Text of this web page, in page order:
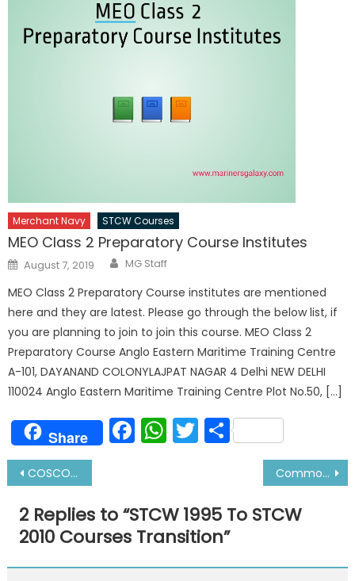
Merchant Navy STCW Courses
MEO Class 2 Preparatory Course Institutes
Posted
on
August 7, 2019 Author
MG Staff
MEO Class 2 Preparatory Course institutes are mentioned
here and they are latest. Please go through the below list, if
you are planning to join to join this course. MEO Class 2
Preparatory Course Anglo Eastern Maritime Training Centre
A-101, DAYANAND COLONYLAJPAT NAGAR 4 Delhi NEW DELHI
110024 Anglo Eastern Maritime Training Centre Plot No.50, […]
Share Facebook
WhatsApp
Twitter
Share
Post
navigation
COSCO and China Shipping Line Merger-All You Need To Know Common Problems while Starting Engine
2 Replies to “STCW 1995 To STCW
2010 Courses Transition”